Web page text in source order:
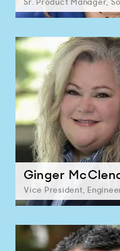
Ginger
Vice President,